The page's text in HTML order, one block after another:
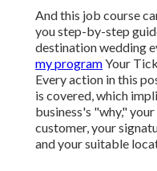
And this job course
you step-by-step
destination wedding
my programYour
Every action in this
is covered, which
business's "why,"
customer, your
and your suitable